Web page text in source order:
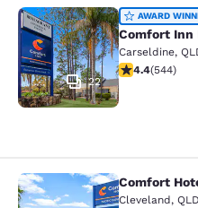
Comfort Inn
22
AWARD
Comfort Inn
Carseldine,
4.4 stars
4.4(544)
Comfort Hotel
Comfort
Cleveland, QLD